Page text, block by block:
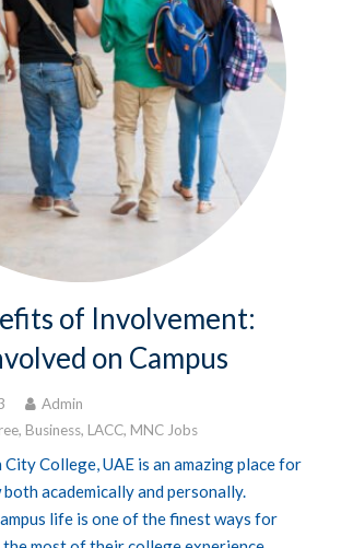
of Involvement:
on Campus
Admin
, Business, LACC, MNC Jobs
City College, UAE is an amazing place for
academically and personally.
life is one of the finest ways for